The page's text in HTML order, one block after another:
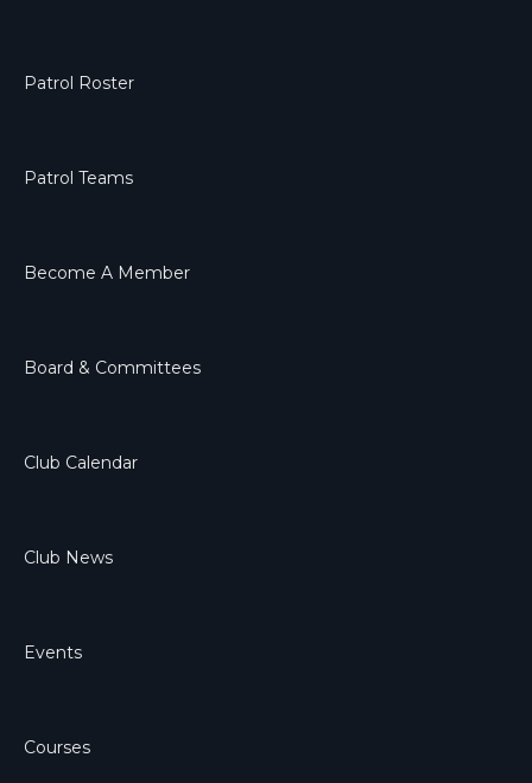
Patrol Roster
Patrol Teams
Become A Member
Board & Committees
Club Calendar
Club News
Events
Courses